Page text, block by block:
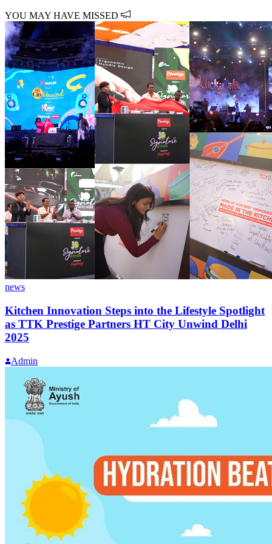
YOU MAY HAVE MISSED
news
Kitchen Innovation Steps into the Lifestyle Spotlight
as TTK Prestige Partners HT City Unwind Delhi
2025
Admin